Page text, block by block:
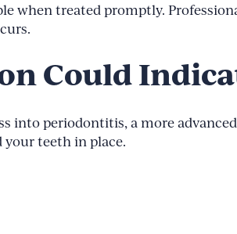
when treated promptly.
Could
into periodontitis, a more
teeth in place.